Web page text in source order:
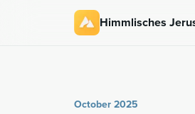
Himmlisches
October 2025